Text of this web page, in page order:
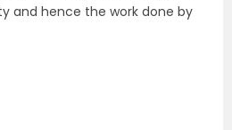
and hence the work done by